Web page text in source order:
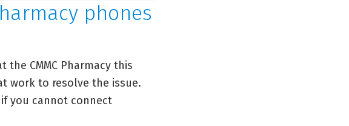
phones
CMMC Pharmacy this
work to resolve the issue.
if you cannot connect